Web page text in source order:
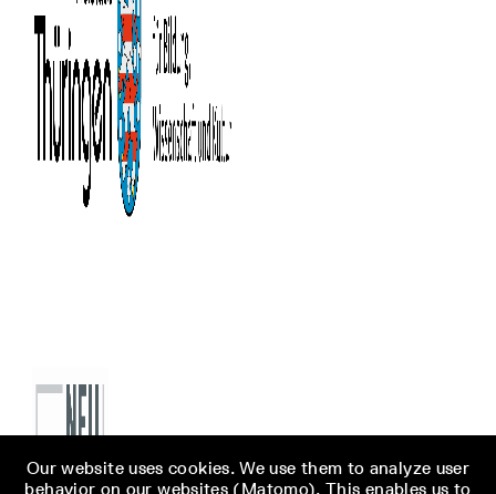
Our website uses cookies. We use them to analyze user
behavior on our websites (Matomo). This enables us to